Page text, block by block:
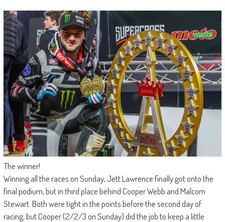
The winner!
Winning all the races on Sunday, Jett Lawrence finally got onto the
final podium, but in third place behind Cooper Webb and Malcom
Stewart. Both were tight in the points before the second day of
racing, but Cooper (2/2/3 on Sunday) did the job to keep a little